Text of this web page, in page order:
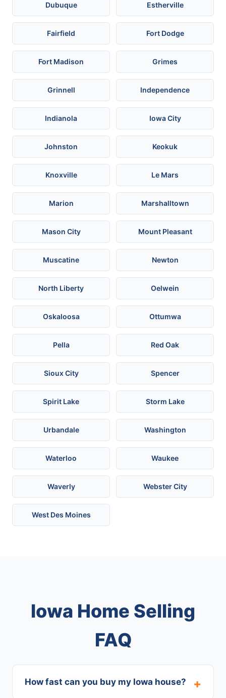
Dubuque Estherville
Fairfield Fort Dodge
Fort Madison Grimes
Grinnell Independence
Indianola Iowa City
Johnston Keokuk
Knoxville Le Mars
Marion Marshalltown
Mason City Mount Pleasant
Muscatine Newton
North Liberty Oelwein
Oskaloosa Ottumwa
Pella Red Oak
Sioux City Spencer
Spirit Lake Storm Lake
Urbandale Washington
Waterloo Waukee
Waverly Webster City
West Des Moines
Iowa Home Selling
FAQ
How fast can you buy my Iowa house?